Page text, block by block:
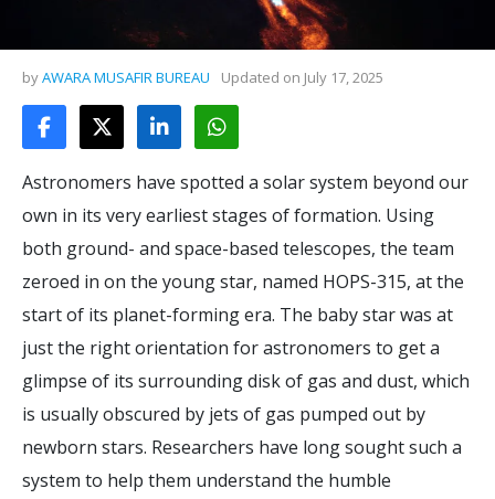
byAWARA MUSAFIR BUREAU Updated on July 17, 2025
Astronomers have spotted a solar system beyond our
own in its very earliest stages of formation. Using
both ground- and space-based telescopes, the team
zeroed in on the young star, named HOPS-315, at the
start of its planet-forming era. The baby star was at
just the right orientation for astronomers to get a
glimpse of its surrounding disk of gas and dust, which
is usually obscured by jets of gas pumped out by
newborn stars. Researchers have long sought such a
system to help them understand the humble